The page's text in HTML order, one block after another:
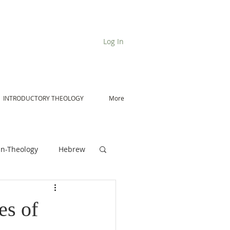
Log In
INTRODUCTORY THEOLOGY More
Theology Hebrew
De Moor on Angels
of